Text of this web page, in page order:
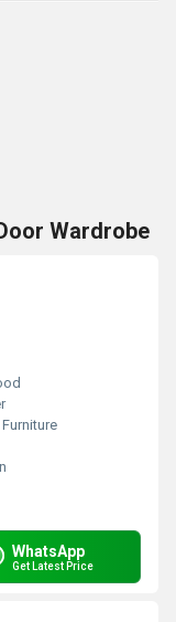
Wardrobe
WhatsApp
Get Latest Price